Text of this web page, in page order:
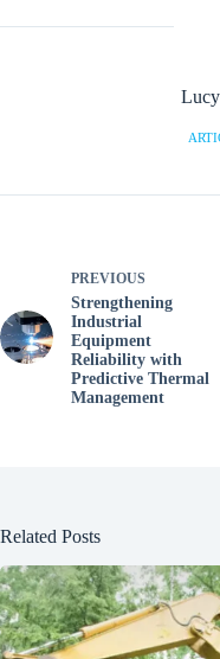
PREVIOUS
Strengthening
Industrial
Equipment
Reliability with
Predictive Thermal
Management
Related Posts